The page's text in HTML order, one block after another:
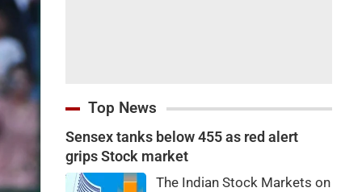
Top News
Sensex tanks below 455 as red alert
grips Stock market
The Indian Stock Markets on